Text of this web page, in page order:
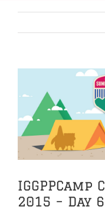
Image
2015 – Day